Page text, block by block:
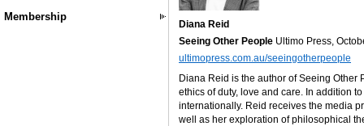
Membership
Diana Reid
Seeing Other People Ultimo Press,
ultimopress.com.au/seeingotherpeople
Diana Reid is the author of Seeing
ethics of duty, love and care. In addition
internationally. Reid receives the media
well as her exploration of philosophical